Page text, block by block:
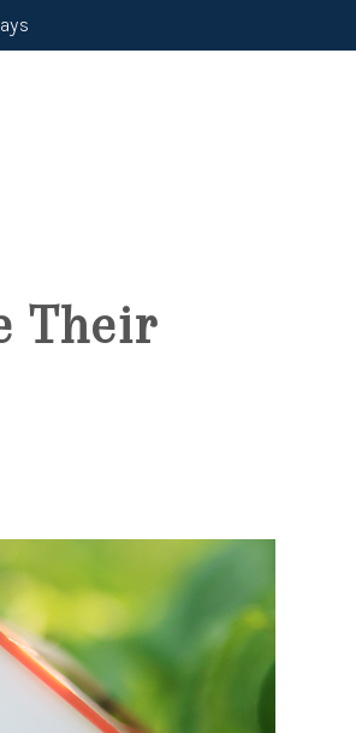
HOME
WHO
Their